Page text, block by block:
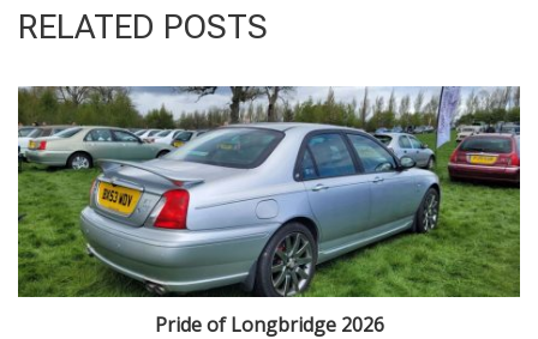
RELATED POSTS
Pride of Longbridge 2026